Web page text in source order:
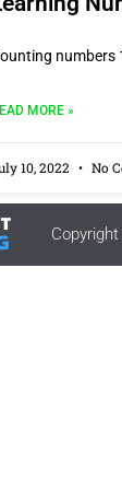
numbers
MORE »
10, 2022 No